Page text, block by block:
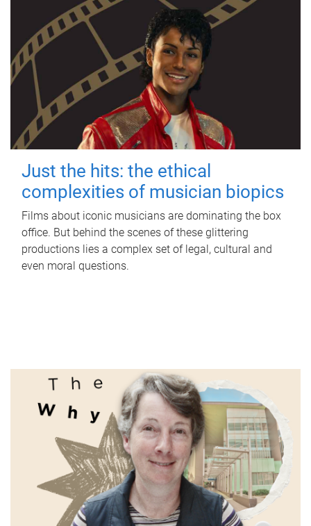
Just the hits: the ethical
complexities of musician biopics
Films about iconic musicians are dominating the box
office. But behind the scenes of these glittering
productions lies a complex set of legal, cultural and
even moral questions.